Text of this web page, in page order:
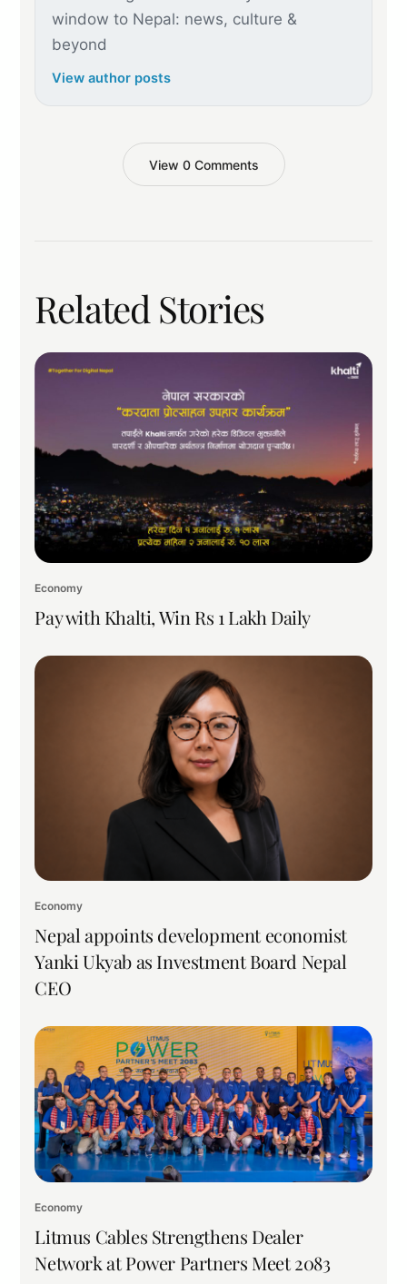
window to Nepal: news, culture &
beyond
View author posts
View 0 Comments
Related Stories
Economy
Pay with Khalti, Win Rs 1 Lakh Daily
Economy
Nepal appoints development economist
Yanki Ukyab as Investment Board Nepal
CEO
Economy
Litmus Cables Strengthens Dealer
Network at Power Partners Meet 2083